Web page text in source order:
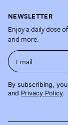
NEWSLETTER
Enjoy a daily dose
and more.
Email
By subscribing,
and Privacy Policy.